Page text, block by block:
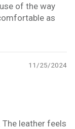
of the way
as
11/25/2024
leather feels